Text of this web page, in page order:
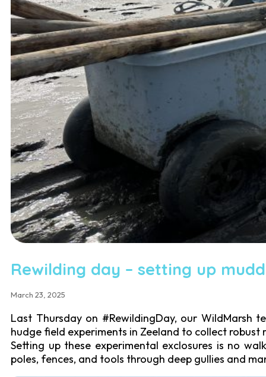
Rewilding day – setting up
March 23, 2025
Last Thursday on #RewildingDay, our WildMarsh
hudge field experiments in Zeeland to collect
Setting up these experimental exclosures is no
poles, fences, and tools through deep gullies and